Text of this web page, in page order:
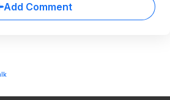
Add Comment